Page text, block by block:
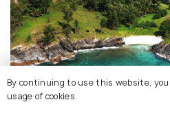
By continuing to use this website,
usage of cookies.